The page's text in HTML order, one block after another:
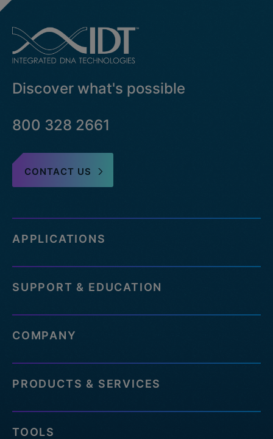
Discover what's possible
800 328 2661
CONTACT US
APPLICATIONS
SUPPORT & EDUCATION
COMPANY
PRODUCTS & SERVICES
TOOLS